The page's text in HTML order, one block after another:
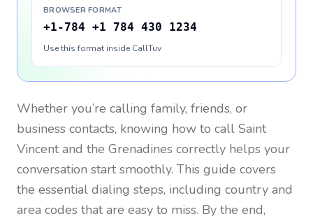
BROWSER FORMAT
+1-784 +1 784 430 1234
Use this format inside CallTuv
Whether you’re calling family, friends, or
business contacts, knowing how to call Saint
Vincent and the Grenadines correctly helps your
conversation start smoothly. This guide covers
the essential dialing steps, including country and
area codes that are easy to miss. By the end,